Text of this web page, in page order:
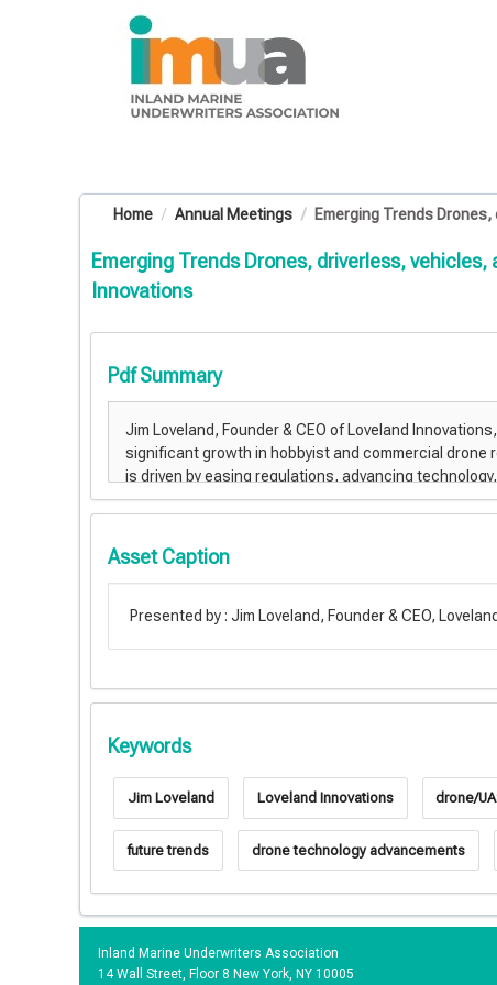
Home Annual Meetings Emerging Trends
Emerging Trends Drones, driverless,
Innovations
Pdf Summary
Asset Caption
Presented by : Jim Loveland, Founder & CEO,
Keywords
Jim Loveland Loveland Innovations drone/
future trends drone technology advancements
Inland Marine Underwriters Association
14 Wall Street, Floor 8 New York, NY 10005